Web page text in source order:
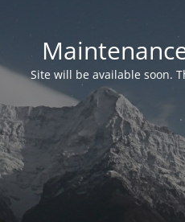
Site will be available soon.